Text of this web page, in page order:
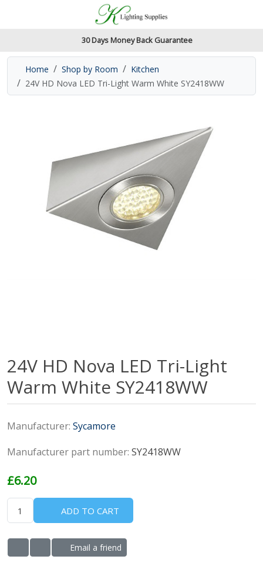
Accessibility Features
Read our accessibiltiy statement
30 Days Money Back Guarantee
Home Shop by Room
Kitchen
24V HD Nova LED Tri-Light Warm White SY2418WW
24V HD Nova LED Tri-Light
Warm White SY2418WW
Manufacturer: Sycamore
Manufacturer part number: SY2418WW
£6.20
ADD TO CART
ADD TO WISHLIST
ADD TO COMPARE LIST
Email a friend